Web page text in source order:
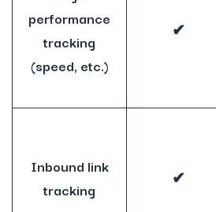
performance
tracking
(speed, etc.)
✔
Inbound link
tracking
✔